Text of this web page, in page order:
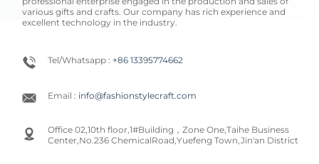
various gifts and crafts. Our company has rich experience and
excellent technology in the industry.
Tel/Whatsapp : +86 13395774662
Email : info@fashionstylecraft.com
Office 02,10th floor,1#Building，Zone One,Taihe Business
Center,No.236 ChemicalRoad,Yuefeng Town,Jin'an District